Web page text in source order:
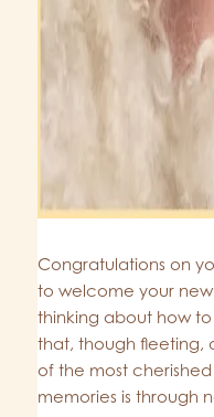
Congratulations on
to welcome your
thinking about how
that, though fleeting,
of the most
memories is through